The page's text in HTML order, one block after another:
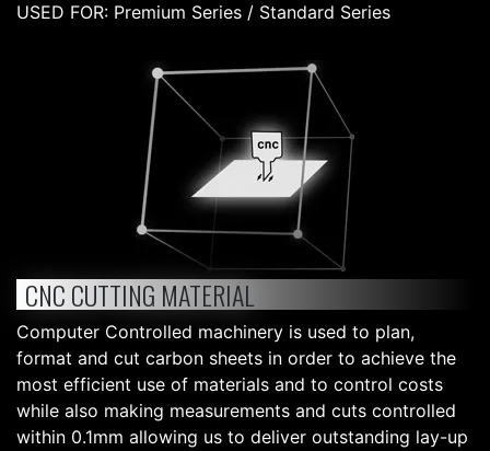
USED FOR: Premium Series / Standard Series
CNC CUTTING MATERIAL
Computer Controlled machinery is used to plan,
format and cut carbon sheets in order to achieve the
most efficient use of materials and to control costs
while also making measurements and cuts controlled
within 0.1mm allowing us to deliver outstanding lay-up